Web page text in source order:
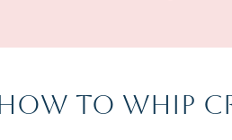
To Whip